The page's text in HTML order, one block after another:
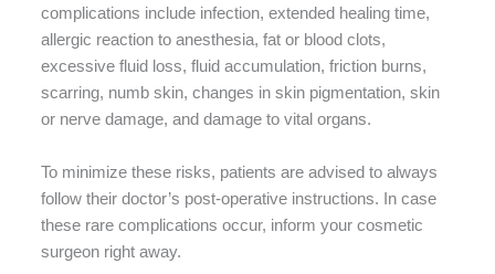
complications include infection, extended healing time,
allergic reaction to anesthesia, fat or blood clots,
excessive fluid loss, fluid accumulation, friction burns,
scarring, numb skin, changes in skin pigmentation, skin
or nerve damage, and damage to vital organs.
To minimize these risks, patients are advised to always
follow their doctor’s post-operative instructions. In case
these rare complications occur, inform your cosmetic
surgeon right away.